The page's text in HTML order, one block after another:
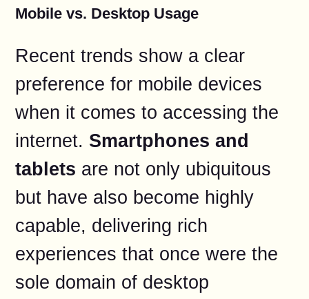
Mobile vs. Desktop Usage
Recent trends show a clear
preference for mobile devices
when it comes to accessing the
internet. Smartphones and
tablets are not only ubiquitous
but have also become highly
capable, delivering rich
experiences that once were the
sole domain of desktop